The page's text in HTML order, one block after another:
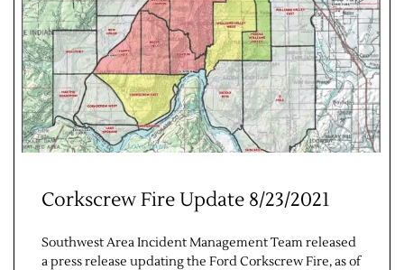
Corkscrew Fire Update 8/23/2021
Southwest Area Incident Management Team released
a press release updating the Ford Corkscrew Fire, as of